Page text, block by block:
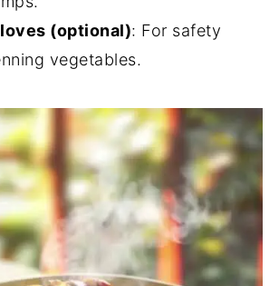
(optional): For safety
vegetables.